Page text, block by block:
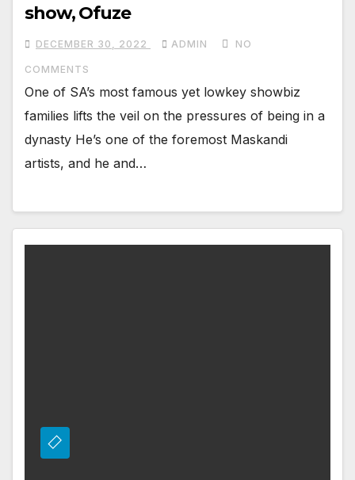
show, Ofuze
DECEMBER 30, 2022 ADMIN NO
COMMENTS
One of SA’s most famous yet lowkey showbiz
families lifts the veil on the pressures of being in a
dynasty He’s one of the foremost Maskandi
artists, and he and…